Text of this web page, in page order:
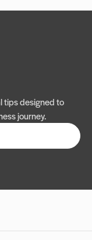
tips designed to
journey.